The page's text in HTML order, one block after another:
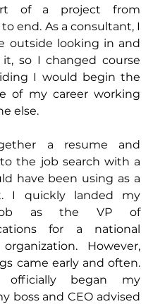
of a project from
end. As a consultant, I
outside looking in and
it, so I changed course
I would begin the
of my career working
else.
a resume and
the job search with a
have been using as a
I quickly landed my
as the VP of
for a national
However,
came early and often.
officially began my
boss and CEO advised